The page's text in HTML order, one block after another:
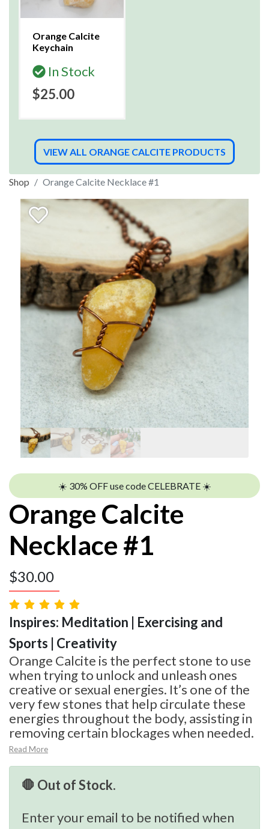
Orange Calcite
Keychain
In Stock
$25.00
VIEW ALL ORANGE CALCITE PRODUCTS
Shop Orange Calcite Necklace #1
☀️ 30% OFF use code CELEBRATE ☀️
Orange Calcite
Necklace #1
$30.00
Inspires: Meditation | Exercising and
Sports | Creativity
Orange Calcite is the perfect stone to use
when trying to unlock and unleash ones
creative or sexual energies. It’s one of the
very few stones that help circulate these
energies throughout the body, assisting in
removing certain blockages when needed.
Read More
🛑 Out of Stock.
Enter your email to be notified when